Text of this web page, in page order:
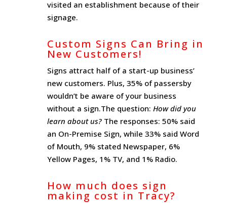
visited an establishment because of their
signage.
Custom Signs Can Bring in
New Customers!
Signs attract half of a start-up business’
new customers. Plus, 35% of passersby
wouldn’t be aware of your business
without a sign.The question: How did you
learn about us?The responses: 50% said
an On-Premise Sign, while 33% said Word
of Mouth, 9% stated Newspaper, 6%
Yellow Pages, 1% TV, and 1% Radio.
How much does sign
making cost in Tracy?